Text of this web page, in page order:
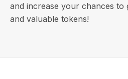
and increase your chances to
and valuable tokens!